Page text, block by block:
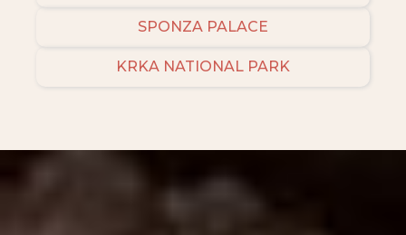
SPONZA PALACE
KRKA NATIONAL PARK